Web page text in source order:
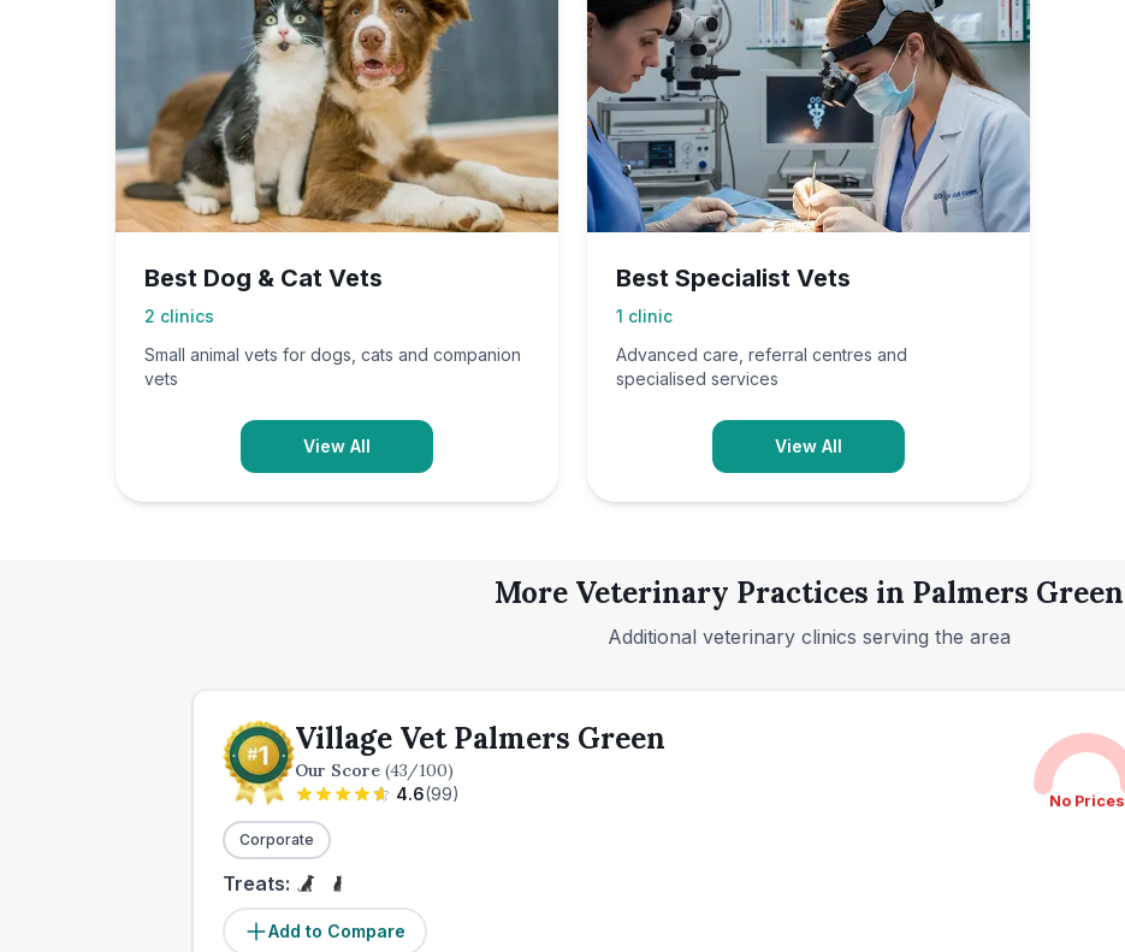
Best Dog & Cat Vets
2 clinics
Small animal vets for dogs, cats and companion
vets
View All
Best Specialist Vets
1 clinic
Advanced care, referral centres and
specialised services
View All
More Veterinary Practices in Palmers Green
Additional veterinary clinics serving the area
Village Vet Palmers Green
Our Score (43/100)
4.6(99)
Corporate
Treats:
Add to Compare
No Prices